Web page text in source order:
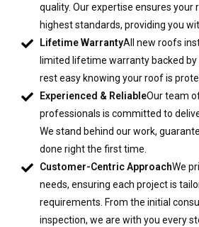
quality. Our expertise ensures your
highest standards, providing you
Lifetime WarrantyAll new roofs
limited lifetime warranty backed by
rest easy knowing your roof is
Experienced & ReliableOur team
professionals is committed to
We stand behind our work,
done right the first time.
Customer-Centric ApproachWe
needs, ensuring each project is
requirements. From the initial
inspection, we are with you every